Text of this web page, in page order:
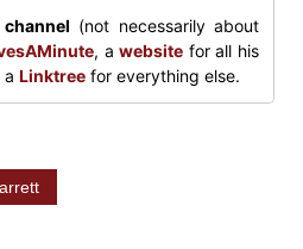
channel (not necessarily about
, awebsite for all his
a Linktreefor everything else.